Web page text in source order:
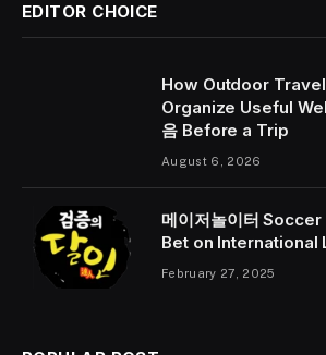
EDITOR CHOICE
How Outdoor
Organize Useful
음 Before a Trip
August 6, 2026
메이저놀이터
Bet on International
February 27, 2025